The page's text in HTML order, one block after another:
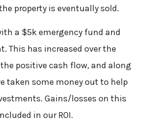
property is eventually sold.
a $5k emergency fund and
This has increased over the
positive cash flow, and along
taken some money out to help
Gains/losses on this
in our ROI.